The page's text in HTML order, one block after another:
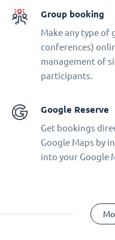
Group booking
Make any type of
conferences)
management of
participants.
Google Reserve
Get bookings
Google Maps by
into your Google